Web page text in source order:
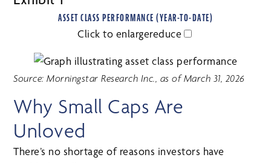
ASSET CLASS PERFORMANCE (YEAR-TO-DATE)
Click to enlargereduce
Source: Morningstar Research Inc., as of March 31, 2026
Why Small Caps Are
Unloved
There’s no shortage of reasons investors have